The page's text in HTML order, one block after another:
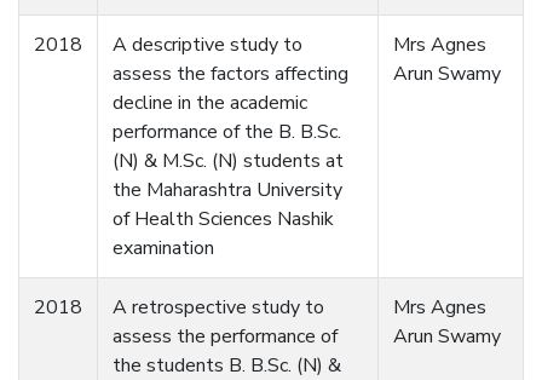
2018
A descriptive study to
assess the factors affecting
decline in the academic
performance of the B. B.Sc.
(N) & M.Sc. (N) students at
the Maharashtra University
of Health Sciences Nashik
examination
Mrs Agnes
Arun Swamy
2018
A retrospective study to
assess the performance of
the students B. B.Sc. (N) &
Mrs Agnes
Arun Swamy